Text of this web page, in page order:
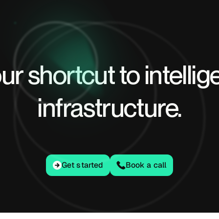
shortcut to
infrastructure.
Get started
Get started Book a call